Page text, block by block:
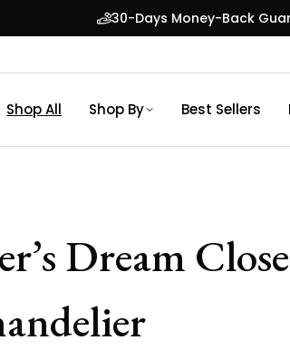
30-Days Money-Back
Shop All Shop By Best Sellers
Dream